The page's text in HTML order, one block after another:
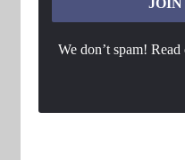
We don’t spam! Read